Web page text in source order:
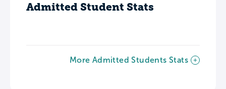
Admitted Student Stats
More Admitted Students Stats